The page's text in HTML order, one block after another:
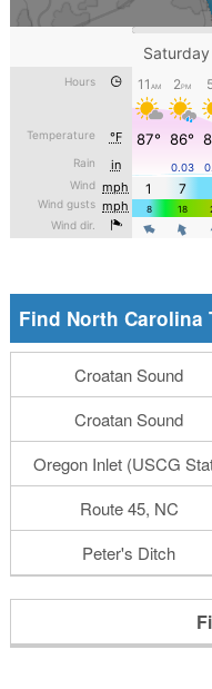
Find North Carolina
Croatan Sound
Croatan Sound
Oregon Inlet (USCG
Route 45, NC
Peter's Ditch